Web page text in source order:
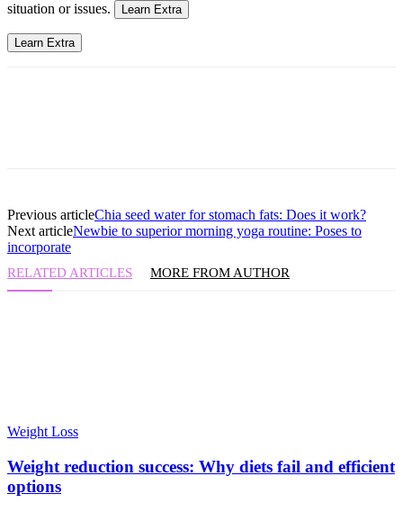
situation or issues.
Learn Extra
Learn Extra
Previous articleChia seed water for stomach fats: Does it work?
Next articleNewbie to superior morning yoga routine: Poses to
incorporate
RELATED ARTICLES MORE FROM AUTHOR
Weight Loss
Weight reduction success: Why diets fail and efficient
options